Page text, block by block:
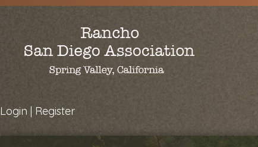
Login | Register